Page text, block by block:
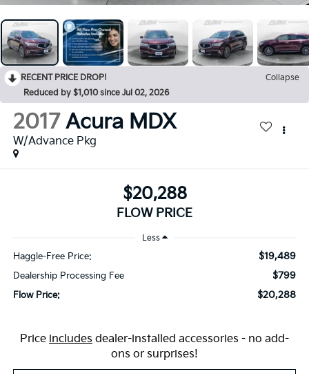
RECENT PRICE DROP!
Collapse
Reduced by $1,010 since Jul 02, 2026
2017 Acura MDX
W/Advance Pkg
$20,288
FLOW PRICE
Less
Haggle-Free Price: $19,489
Dealership Processing Fee $799
Flow Price: $20,288
Price includes dealer-installed accessories - no add-
ons or surprises!